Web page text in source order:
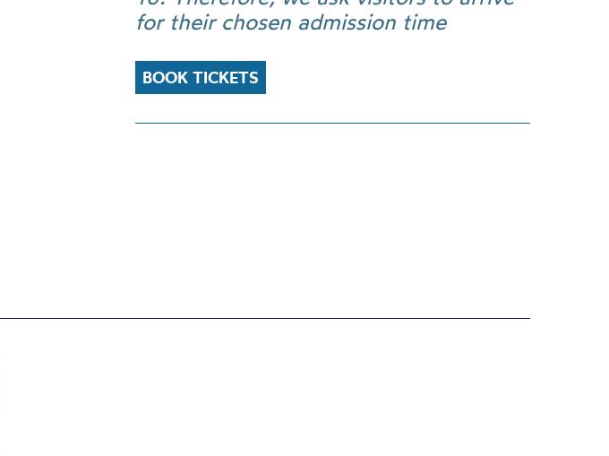
for their chosen admission time
BOOK TICKETS